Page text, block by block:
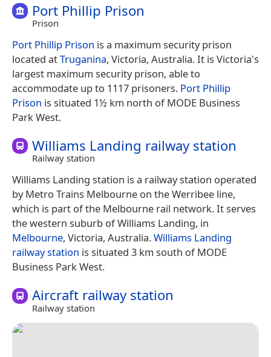
Port Phillip Prison
Prison
Port Phillip Prison is a maximum security prison
located atTruganina, Victoria, Australia. It is Victoria's
largest maximum security prison, able to
accommodate up to 1117 prisoners. Port Phillip
Prison is situated 1½ km north of MODE Business
Park West.
Williams Landing railway station
Railway station
Williams Landing station is a railway station operated
by Metro Trains Melbourne on the Werribee line,
which is part of the Melbourne rail network. It serves
the western suburb of Williams Landing, in
Melbourne, Victoria, Australia.Williams Landing
railway station is situated 3 km south of MODE
Business Park West.
Aircraft railway station
Railway station